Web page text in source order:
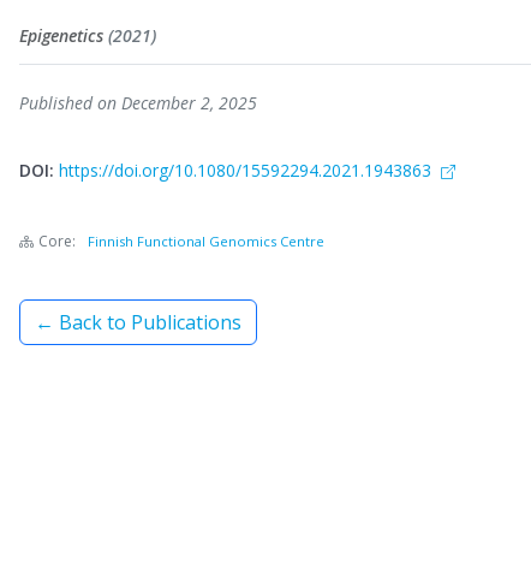
Epigenetics (2021)
Published on December 2, 2025
DOI: https://doi.org/10.1080/15592294.2021.1943863
Core: Finnish Functional Genomics Centre
← Back to Publications